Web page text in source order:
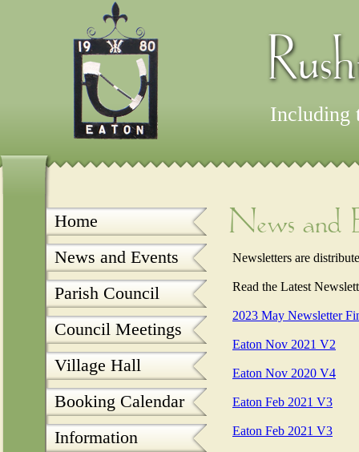
Including
Home
News and Events
Parish Council
Council Meetings
Village Hall
Booking Calendar
Information
News and
Newsletters are
Read the Latest
2023 May Newsletter
Eaton Nov 2021 V2
Eaton Nov 2020 V4
Eaton Feb 2021 V3
Eaton Feb 2021 V3